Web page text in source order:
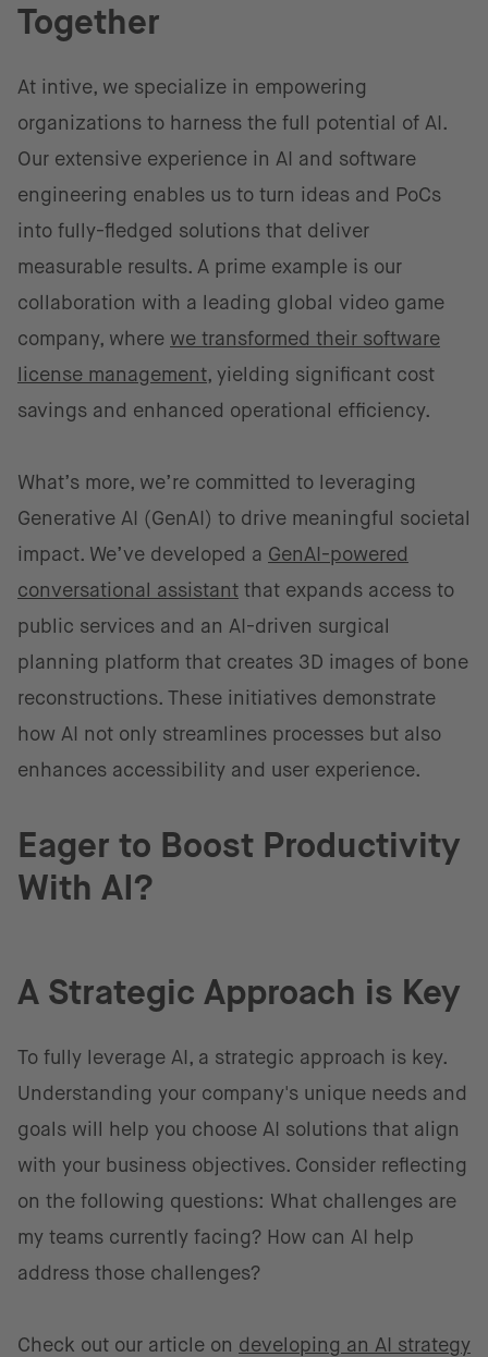
Together
At intive, we specialize in empowering
organizations to harness the full potential of AI.
Our extensive experience in AI and software
engineering enables us to turn ideas and PoCs
into fully-fledged solutions that deliver
measurable results. A prime example is our
collaboration with a leading global video game
company, where we transformed their software
license management, yielding significant cost
savings and enhanced operational efficiency.
What’s more, we’re committed to leveraging
Generative AI (GenAI) to drive meaningful societal
impact. We’ve developed a GenAI-powered
conversational assistant that expands access to
public services and an AI-driven surgical
planning platform that creates 3D images of bone
reconstructions. These initiatives demonstrate
how AI not only streamlines processes but also
enhances accessibility and user experience.
Eager to Boost Productivity
With AI?
A Strategic Approach is Key
To fully leverage AI, a strategic approach is key.
Understanding your company's unique needs and
goals will help you choose AI solutions that align
with your business objectives. Consider reflecting
on the following questions: What challenges are
my teams currently facing? How can AI help
address those challenges?
Check out our article on developing an AI strategy